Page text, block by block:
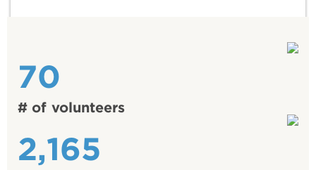
70
# of volunteers
2,165